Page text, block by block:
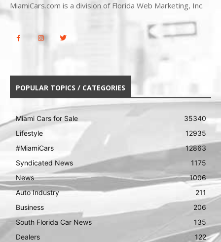
MiamiCars.com is a division of Florida Web Marketing, Inc.
POPULAR TOPICS / CATEGORIES
Miami Cars for Sale
35340
Lifestyle
12935
#MiamiCars
12863
Syndicated News
1175
News
1006
Auto Industry
211
Business
206
South Florida Car News
135
Dealers
122